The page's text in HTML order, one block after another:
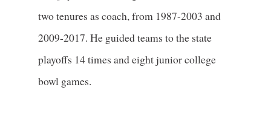
two tenures as coach, from 1987-2003 and
2009-2017. He guided teams to the state
playoffs 14 times and eight junior college
bowl games.